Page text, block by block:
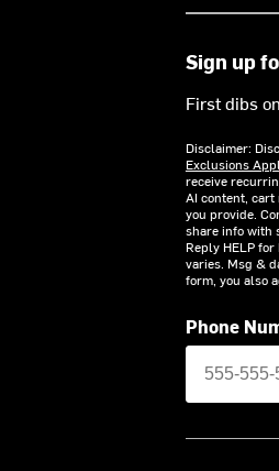
Sign up
First dibs
Disclaimer:
Exclusions
receive
AI content,
you provide.
share info with
Reply HELP
varies. Msg &
form, you also
Phone